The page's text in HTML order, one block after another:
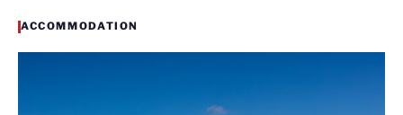
ACCOMMODATION